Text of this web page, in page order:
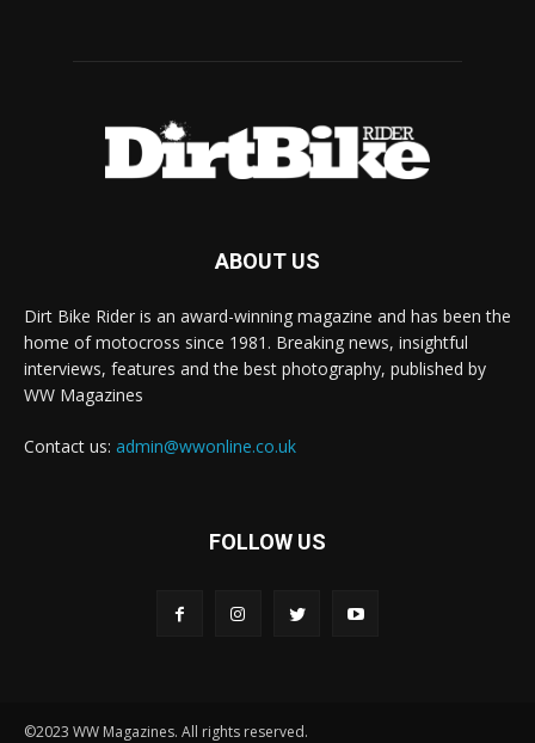
ABOUT US
Dirt Bike Rider is an award-winning magazine and has been the
home of motocross since 1981. Breaking news, insightful
interviews, features and the best photography, published by
WW Magazines
Contact us: admin@wwonline.co.uk
FOLLOW US
©2023 WW Magazines. All rights reserved.